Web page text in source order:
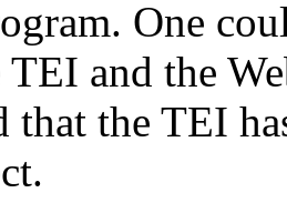
One
TEI and the
that the TEI